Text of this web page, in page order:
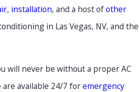
, installation, and a host ofother
in Las Vegas, NV, and the
will never be without a proper AC
available 24/7 foremergency